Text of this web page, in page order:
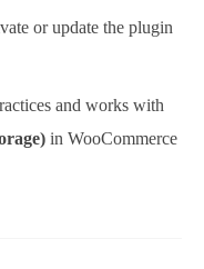
or update the plugin
and works with
in WooCommerce